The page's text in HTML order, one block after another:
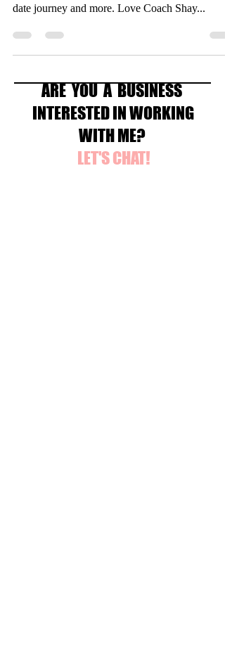
date journey and more. Love Coach Shay...
ARE YOU A BUSINESS
INTERESTED IN WORKING
WITH ME?
LET'S CHAT!